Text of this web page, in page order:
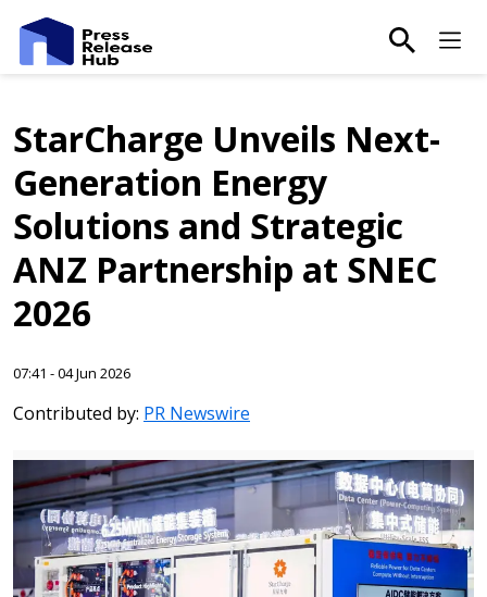
main-
StarCharge Unveils Next-
Generation Energy
Solutions and Strategic
ANZ Partnership at SNEC
2026
07:41 - 04 Jun 2026
Contributed by: PR Newswire